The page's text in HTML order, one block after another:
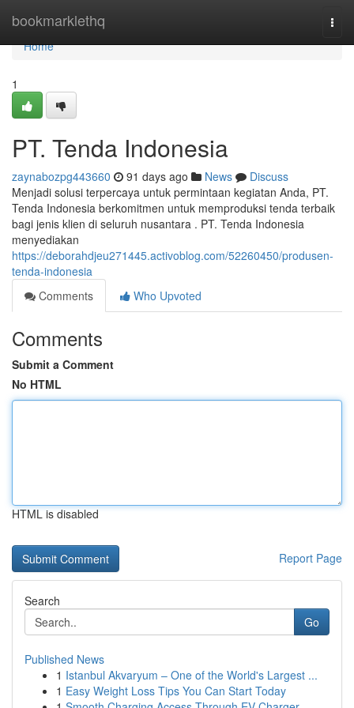
bookmarklethq
Home
Home
1
PT. Tenda Indonesia
zaynabozpg443660 91 days ago News
Discuss
Menjadi solusi terpercaya untuk permintaan kegiatan Anda, PT.
Tenda Indonesia berkomitmen untuk memproduksi tenda terbaik
bagi jenis klien di seluruh nusantara . PT. Tenda Indonesia
menyediakan
https://deborahdjeu271445.activoblog.com/52260450/produsen-
tenda-indonesia
Comments
Who Upvoted
Comments
Submit a Comment
No HTML
HTML is disabled
Report Page
Search
Go
Published News
1 Istanbul Akvaryum – One of the World's Largest ...
1 Easy Weight Loss Tips You Can Start Today